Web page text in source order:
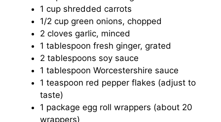
1 cup shredded carrots
1/2 cup green onions, chopped
2 cloves garlic, minced
1 tablespoon fresh ginger, grated
2 tablespoons soy sauce
1 tablespoon Worcestershire sauce
1 teaspoon red pepper flakes (adjust to
taste)
1 package egg roll wrappers (about 20
wrappers)